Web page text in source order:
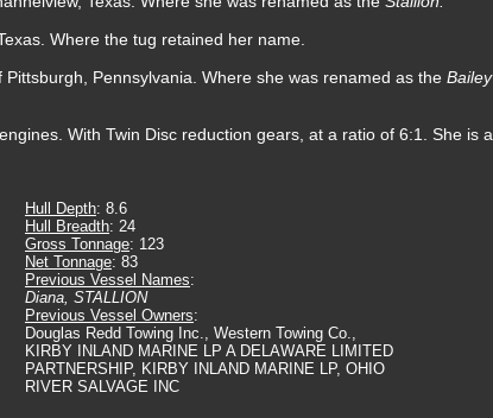
Where the tug retained her name.
Pennsylvania. Where she was renamed as the Bailey
With Twin Disc reduction gears, at a ratio of 6:1. She is a
Hull Depth: 8.6
Hull Breadth: 24
Gross Tonnage: 123
Net Tonnage: 83
Previous Vessel Names:
Diana, STALLION
Previous Vessel Owners:
Douglas Redd Towing Inc., Western Towing Co.,
KIRBY INLAND MARINE LP A DELAWARE LIMITED
PARTNERSHIP, KIRBY INLAND MARINE LP, OHIO
RIVER SALVAGE INC